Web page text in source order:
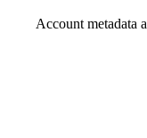
Account metadata